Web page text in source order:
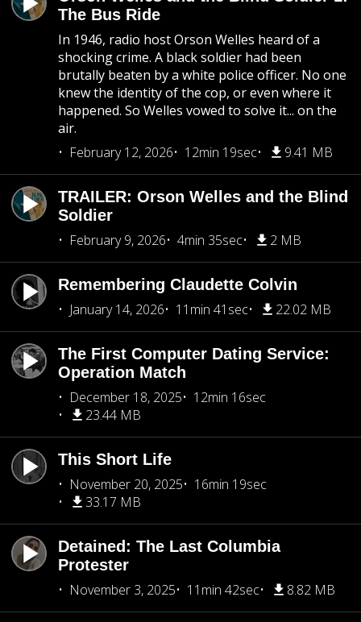
The Bus Ride
In 1946, radio host Orson Welles heard of a
shocking crime. A black soldier had been
brutally beaten by a white police officer. No one
knew the identity of the cop, or even where it
happened. So Welles vowed to solve it... on the
air.
February 12, 2026
12min 19sec 9.41 MB
TRAILER: Orson Welles and the Blind
Soldier
February 9, 2026
4min 35sec 2 MB
Remembering Claudette Colvin
January 14, 2026
11min 41sec 22.02 MB
The First Computer Dating Service:
Operation Match
December 18, 2025
12min 16sec
23.44 MB
This Short Life
November 20, 2025
16min 19sec
33.17 MB
Detained: The Last Columbia
Protester
November 3, 2025
11min 42sec 8.82 MB